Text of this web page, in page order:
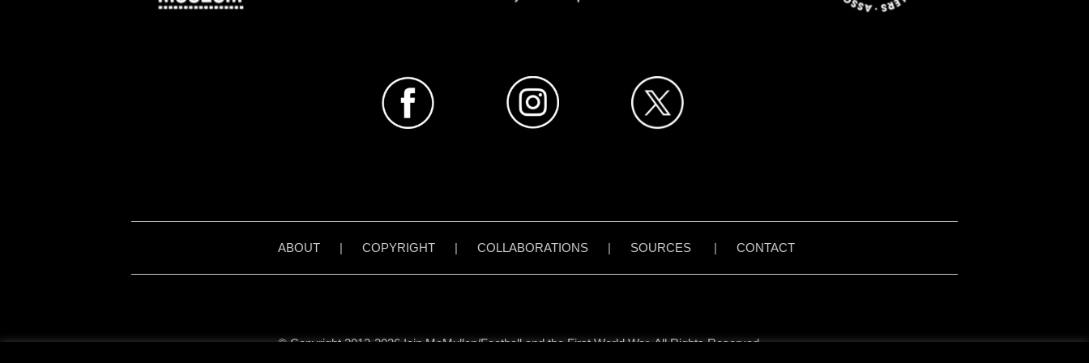
ABOUT | COPYRIGHT | COLLABORATIONS | SOURCES | CONTACT
© Copyright 2013-2026 Iain McMullen/Football and the First World War. All Rights Reserved.